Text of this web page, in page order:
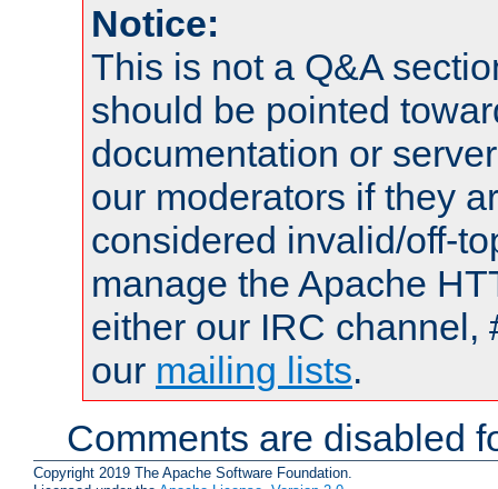
Notice:
This is not a Q&A
should be pointed
documentation or
our moderators if they
considered invalid/off-
manage the Apache
either our IRC channel,
our mailing lists.
Comments are disabled
Copyright 2019 The Apache Software Foundation.